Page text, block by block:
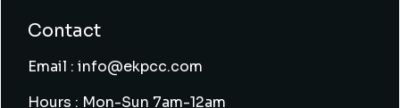
Contact
Email : info@ekpcc.com
Hours : Mon-Sun 7am-12am